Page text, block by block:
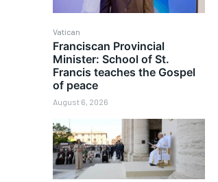
Vatican
Franciscan Provincial
Minister: School of St.
Francis teaches the Gospel
of peace
August 6, 2026